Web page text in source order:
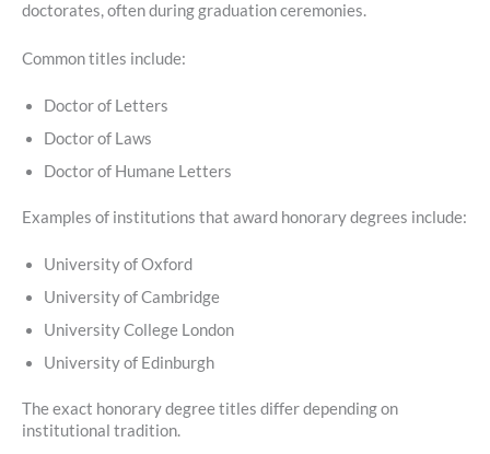
doctorates, often during graduation ceremonies.
Common titles include:
Doctor of Letters
Doctor of Laws
Doctor of Humane Letters
Examples of institutions that award honorary degrees include:
University of Oxford
University of Cambridge
University College London
University of Edinburgh
The exact honorary degree titles differ depending on
institutional tradition.